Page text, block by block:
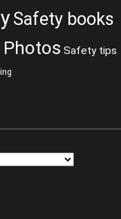
Safety books
Photos Safety tips